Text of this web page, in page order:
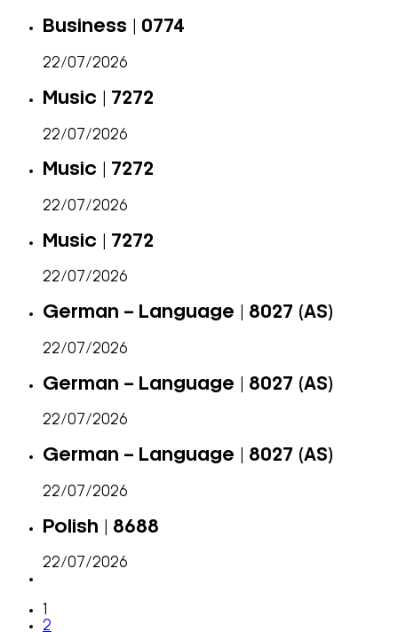
Business | 0774
22/07/2026
Music | 7272
22/07/2026
Music | 7272
22/07/2026
Music | 7272
22/07/2026
German – Language | 8027 (AS)
22/07/2026
German – Language | 8027 (AS)
22/07/2026
German – Language | 8027 (AS)
22/07/2026
Polish | 8688
22/07/2026
1
2